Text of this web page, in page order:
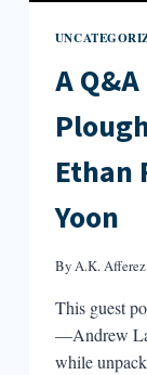
A
Ethan
Yoon
ByA.K. Afferez
This guest
—Andrew
while